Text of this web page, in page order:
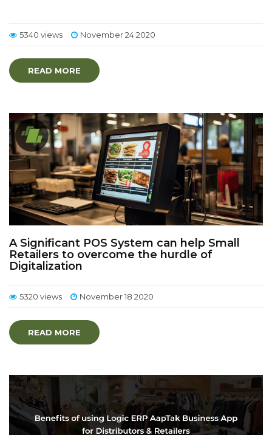
5340 views November 24 2020
READ MORE
A Significant POS System can help Small
Retailers to overcome the hurdle of
Digitalization
5320 views November 18 2020
READ MORE